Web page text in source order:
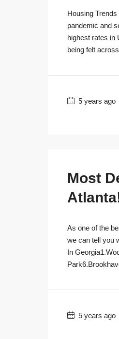
Housing
pandemic and
highest rates in
being felt
5 years ago
Most
As one of the
we can tell you
In
5 years ago